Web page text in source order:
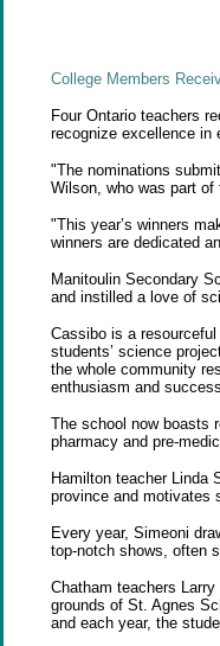
College Members
Four Ontario teachers
recognize excellence in
"The nominations
Wilson, who was part
"This year’s winners
winners are dedicated
Manitoulin Secondary
and instilled a love of
Cassibo is a
students’ science
the whole community
enthusiasm and
The school now boasts
pharmacy and pre-
Hamilton teacher Linda
province and motivates
Every year, Simeoni
top-notch shows, often
Chatham teachers
grounds of St. Agnes
and each year, the